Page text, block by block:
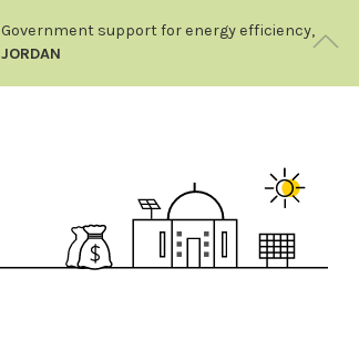
Government support for energy efficiency,
JORDAN
energy more accessible to citizens. The Fund
covers 30% of the costs of household solar
PV systems and works with local banks to
provide subsidised loans to cover the rest.
Across Jordan, some 138 schools and 430